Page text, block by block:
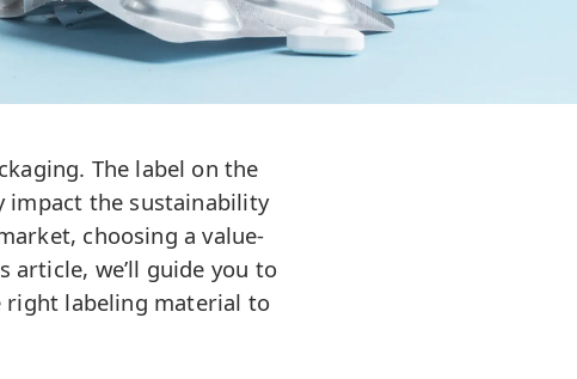
The label on the
impact the sustainability
choosing a value-
article, we’ll guide you to
right labeling material to